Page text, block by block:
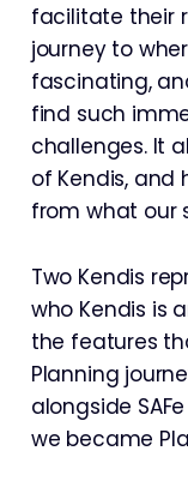
facilitate their
journey to
fascinating,
find such
challenges. It
of Kendis,
from what our
Two Kendis
who Kendis is
the features
Planning
alongside
we became